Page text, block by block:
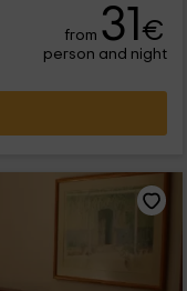
from 31€
person and night